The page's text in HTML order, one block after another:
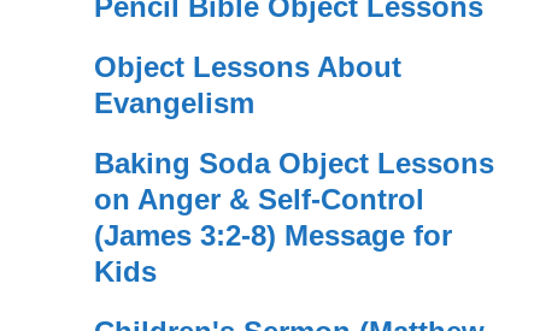
Object Lessons About
Evangelism
Baking Soda Object Lessons
on Anger & Self-Control
(James 3:2-8) Message for
Kids